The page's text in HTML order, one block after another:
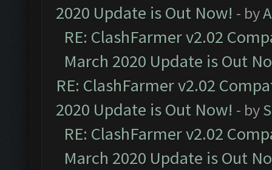
2020 Update is Out Now! - by
RE: ClashFarmer v2.02
March 2020 Update is Out
RE: ClashFarmer v2.02
2020 Update is Out Now! - by
RE: ClashFarmer v2.02
March 2020 Update is Out